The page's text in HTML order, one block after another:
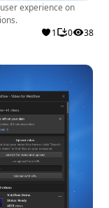
experience on
1 0 38